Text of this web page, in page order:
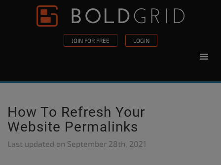
Skip to content
JOIN FOR FREE LOGIN
How To Refresh Your
Website Permalinks
Last updated on September 28th, 2021